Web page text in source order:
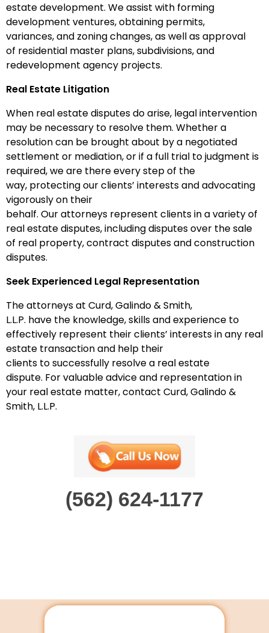
estate development. We assist with forming
development ventures, obtaining permits,
variances, and zoning changes, as well as approval
of residential master plans, subdivisions, and
redevelopment agency projects.
Real Estate Litigation
When real estate disputes do arise, legal intervention
may be necessary to resolve them. Whether a
resolution can be brought about by a negotiated
settlement or mediation, or if a full trial to judgment is
required, we are there every step of the
way, protecting our clients’ interests and advocating
vigorously on their
behalf. Our attorneys represent clients in a variety of
real estate disputes, including disputes over the sale
of real property, contract disputes and construction
disputes.
Seek Experienced Legal Representation
The attorneys at Curd, Galindo & Smith,
L.L.P. have the knowledge, skills and experience to
effectively represent their clients’ interests in any real
estate transaction and help their
clients to successfully resolve a real estate
dispute. For valuable advice and representation in
your real estate matter, contact Curd, Galindo &
Smith, L.L.P.
(562) 624-1177